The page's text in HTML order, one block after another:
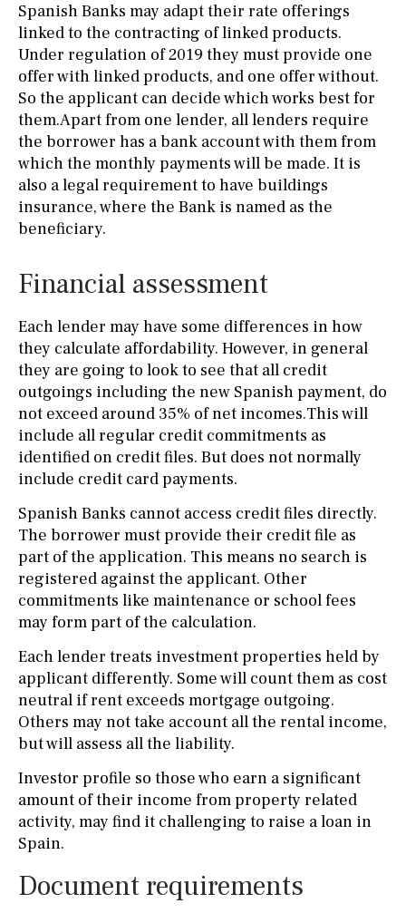
Spanish Banks may adapt their rate offerings
linked to the contracting of linked products.
Under regulation of 2019 they must provide one
offer with linked products, and one offer without.
So the applicant can decide which works best for
them.Apart from one lender, all lenders require
the borrower has a bank account with them from
which the monthly payments will be made. It is
also a legal requirement to have buildings
insurance, where the Bank is named as the
beneficiary.
Financial assessment
Each lender may have some differences in how
they calculate affordability. However, in general
they are going to look to see that all credit
outgoings including the new Spanish payment, do
not exceed around 35% of net incomes.This will
include all regular credit commitments as
identified on credit files. But does not normally
include credit card payments.
Spanish Banks cannot access credit files directly.
The borrower must provide their credit file as
part of the application. This means no search is
registered against the applicant. Other
commitments like maintenance or school fees
may form part of the calculation.
Each lender treats investment properties held by
applicant differently. Some will count them as cost
neutral if rent exceeds mortgage outgoing.
Others may not take account all the rental income,
but will assess all the liability.
Investor profile so those who earn a significant
amount of their income from property related
activity, may find it challenging to raise a loan in
Spain.
Document requirements